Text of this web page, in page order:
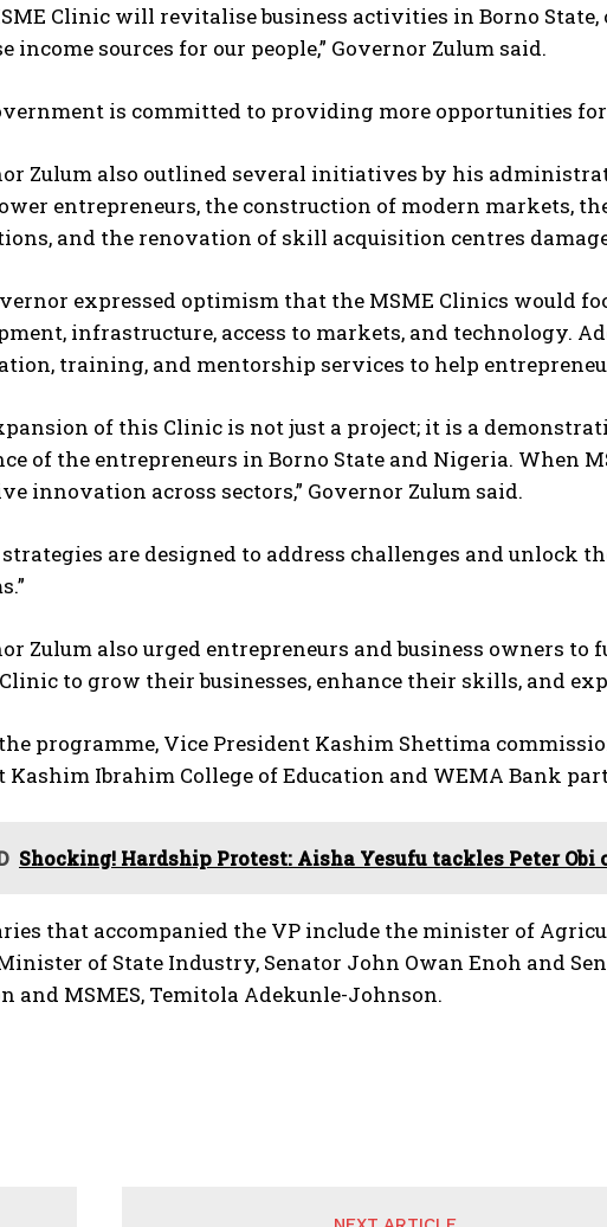
Clinic will revitalise business activities in Borno
income sources for our people,” Governor Zulum said.
is committed to providing more opportunities
Zulum also outlined several initiatives by his
entrepreneurs, the construction of modern markets,
and the renovation of skill acquisition centres
expressed optimism that the MSME Clinics would
infrastructure, access to markets, and technology.
training, and mentorship services to help
of this Clinic is not just a project; it is a
of the entrepreneurs in Borno State and Nigeria. When
innovation across sectors,” Governor Zulum said.
strategies are designed to address challenges and unlock
Zulum also urged entrepreneurs and business owners
to grow their businesses, enhance their skills, and
programme, Vice President Kashim Shettima
Kashim Ibrahim College of Education and WEMA Bank
Shocking! Hardship Protest: Aisha Yesufu tackles Peter Obi
that accompanied the VP include the minister of
of State Industry, Senator John Owan Enoh and
and MSMES, Temitola Adekunle-Johnson.